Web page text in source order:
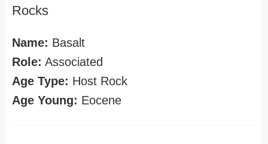
Rocks
Name: Basalt
Role: Associated
Age Type: Host Rock
Age Young: Eocene